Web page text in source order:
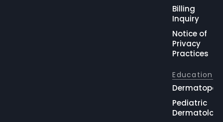
Billing
Inquiry
Notice of
Privacy
Practices
Education
Pediatric